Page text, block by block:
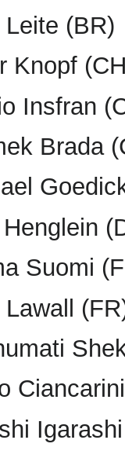
(BR)
Knopf
Insfran
Brada
Suomi